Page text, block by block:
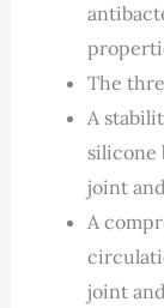
The
A
silicone
joint
A
joint